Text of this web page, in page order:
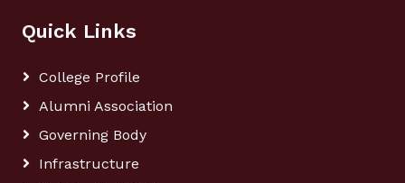
Quick Links
College Profile
Alumni Association
Governing Body
Infrastructure